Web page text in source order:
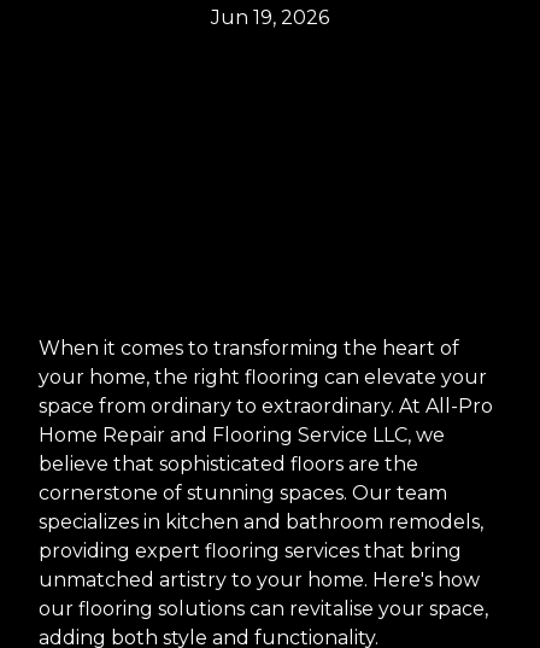
Jun 19, 2026
When it comes to transforming the heart of
your home, the right flooring can elevate your
space from ordinary to extraordinary. At All-Pro
Home Repair and Flooring Service LLC, we
believe that sophisticated floors are the
cornerstone of stunning spaces. Our team
specializes in kitchen and bathroom remodels,
providing expert flooring services that bring
unmatched artistry to your home. Here's how
our flooring solutions can revitalise your space,
adding both style and functionality.